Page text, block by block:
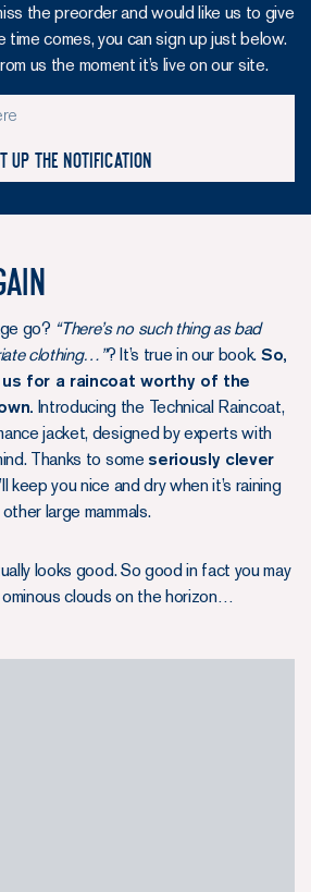
the preorder and would like us to give
time comes, you can sign up just below.
us the moment it’s live on our site.
up the notification
go? “There’s no such thing as bad
clothing…”? It’s true in our book. So,
for a raincoat worthy of the
Introducing the Technical Raincoat,
jacket, designed by experts with
Thanks to someseriously clever
keep you nice and dry when it’s raining
large mammals.
looks good. So good in fact you may
clouds on the horizon…